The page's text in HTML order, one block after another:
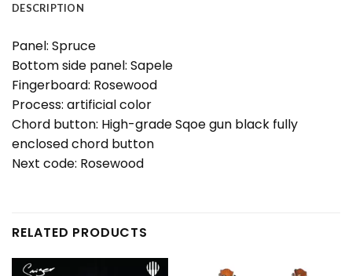
DESCRIPTION
Panel: Spruce
Bottom side panel: Sapele
Fingerboard: Rosewood
Process: artificial color
Chord button: High-grade Sqoe gun black fully
enclosed chord button
Next code: Rosewood
RELATED PRODUCTS